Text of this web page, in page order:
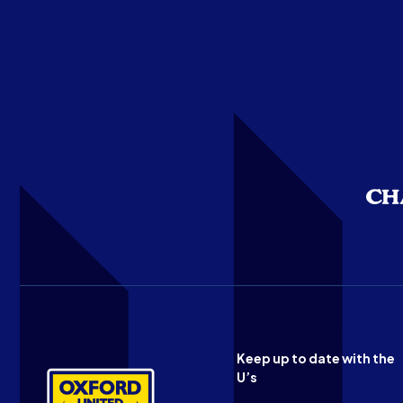
Keep up to date with the
U’s